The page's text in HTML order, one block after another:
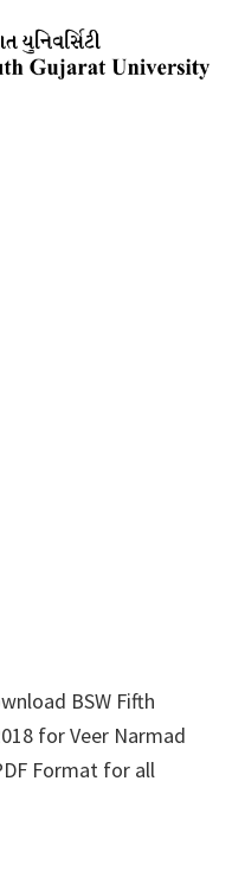
BSW Fifth
for Veer Narmad
Format for all